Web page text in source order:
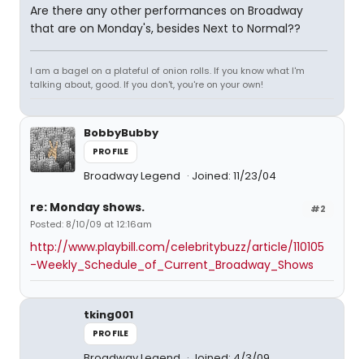
Are there any other performances on Broadway
that are on Monday's, besides Next to Normal??
I am a bagel on a plateful of onion rolls. If you know what I'm
talking about, good. If you don't, you're on your own!
BobbyBubby
PROFILE
Broadway Legend Joined: 11/23/04
#2
re: Monday shows.
Posted: 8/10/09 at 12:16am
http://www.playbill.com/celebritybuzz/article/110105
-Weekly_Schedule_of_Current_Broadway_Shows
tking001
PROFILE